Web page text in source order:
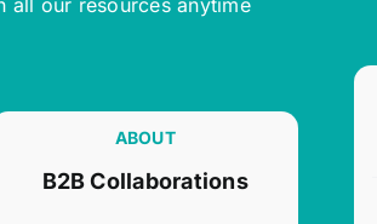
all our resources anytime
ABOUT
B2B Collaborations